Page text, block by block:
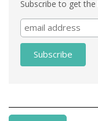
Subscribe to get